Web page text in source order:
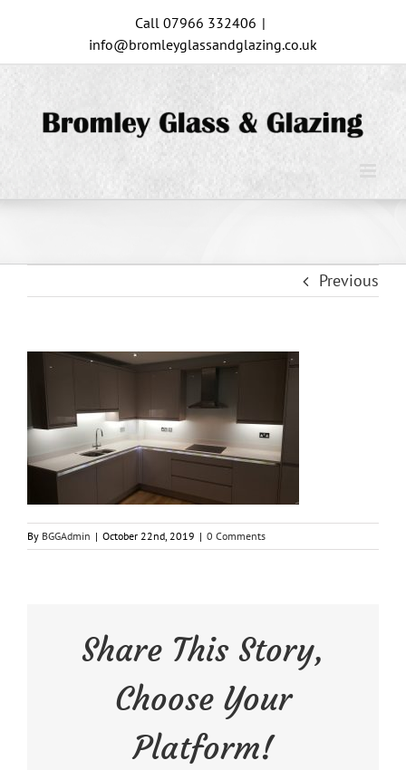
content
Call 07966 332406 |
info@bromleyglassandglazing.co.uk
Previous
By BGGAdmin | October 22nd, 2019 | 0 Comments
Share This Story,
Choose Your
Platform!